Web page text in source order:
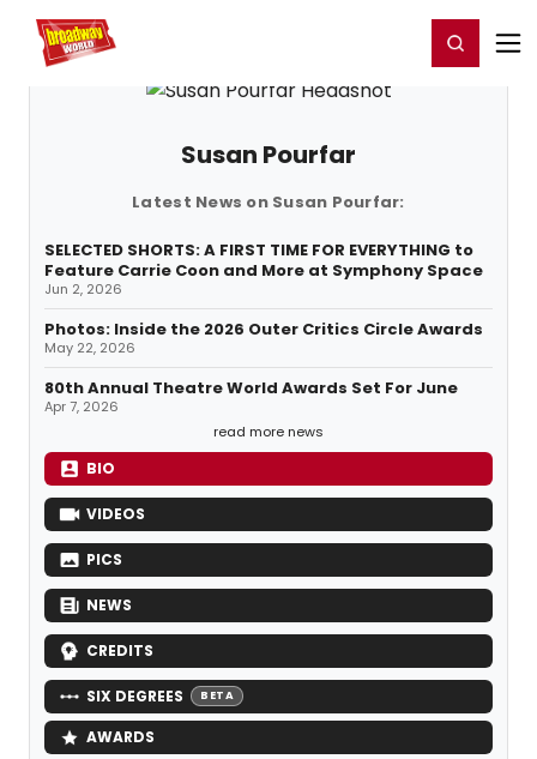
Home For You Register/Login
Susan Pourfar
Latest News on Susan Pourfar:
SELECTED SHORTS: A FIRST TIME FOR EVERYTHING to
Feature Carrie Coon and More at Symphony Space
Jun 2, 2026
Photos: Inside the 2026 Outer Critics Circle Awards
May 22, 2026
80th Annual Theatre World Awards Set For June
Apr 7, 2026
read more news
BIO
VIDEOS
PICS
NEWS
CREDITS
SIX DEGREES BETA
AWARDS